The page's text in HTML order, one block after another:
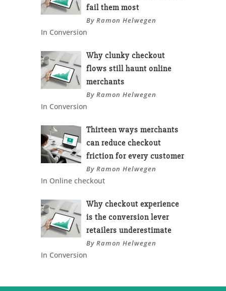
fail them most
By Ramon Helwegen
In Conversion
Why clunky checkout
flows still haunt online
merchants
By Ramon Helwegen
In Conversion
Thirteen ways merchants
can reduce checkout
friction for every customer
By Ramon Helwegen
In Online checkout
Why checkout experience
is the conversion lever
retailers underestimate
By Ramon Helwegen
In Conversion